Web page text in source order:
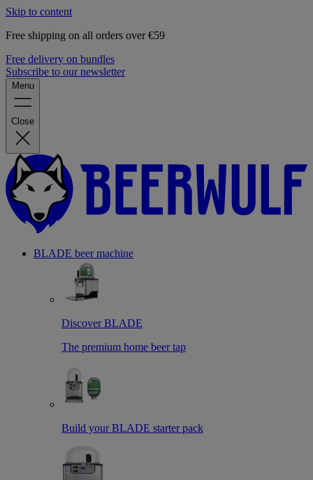
Skip to content
Free shipping on all orders over €59
Free delivery on bundles
Subscribe to our newsletter
Menu
Close
BLADE beer machine
Discover BLADE
The premium home beer tap
Build your BLADE starter pack